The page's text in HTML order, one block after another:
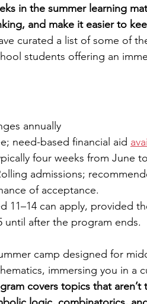
media engineering
Biology Research
in the summer learning
and make it easier to
curated a list of some of
students offering an
annually
need-based financial aid
four weeks from June
admissions;
of acceptance.
11–14 can apply, provided
until after the program ends.
camp designed for
immersing you in a
covers topics that aren’t